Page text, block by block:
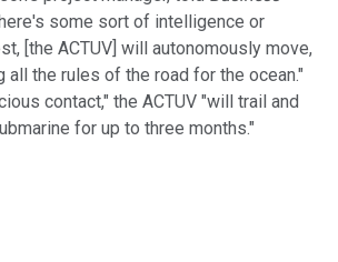
some sort of intelligence or
[the ACTUV] will autonomously move,
the rules of the road for the ocean."
contact," the ACTUV "will trail and
for up to three months."